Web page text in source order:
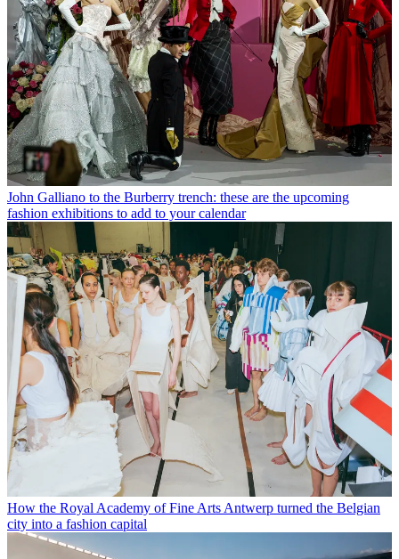
John Galliano to the Burberry trench: these are the upcoming
fashion exhibitions to add to your calendar
How the Royal Academy of Fine Arts Antwerp turned the Belgian
city into a fashion capital